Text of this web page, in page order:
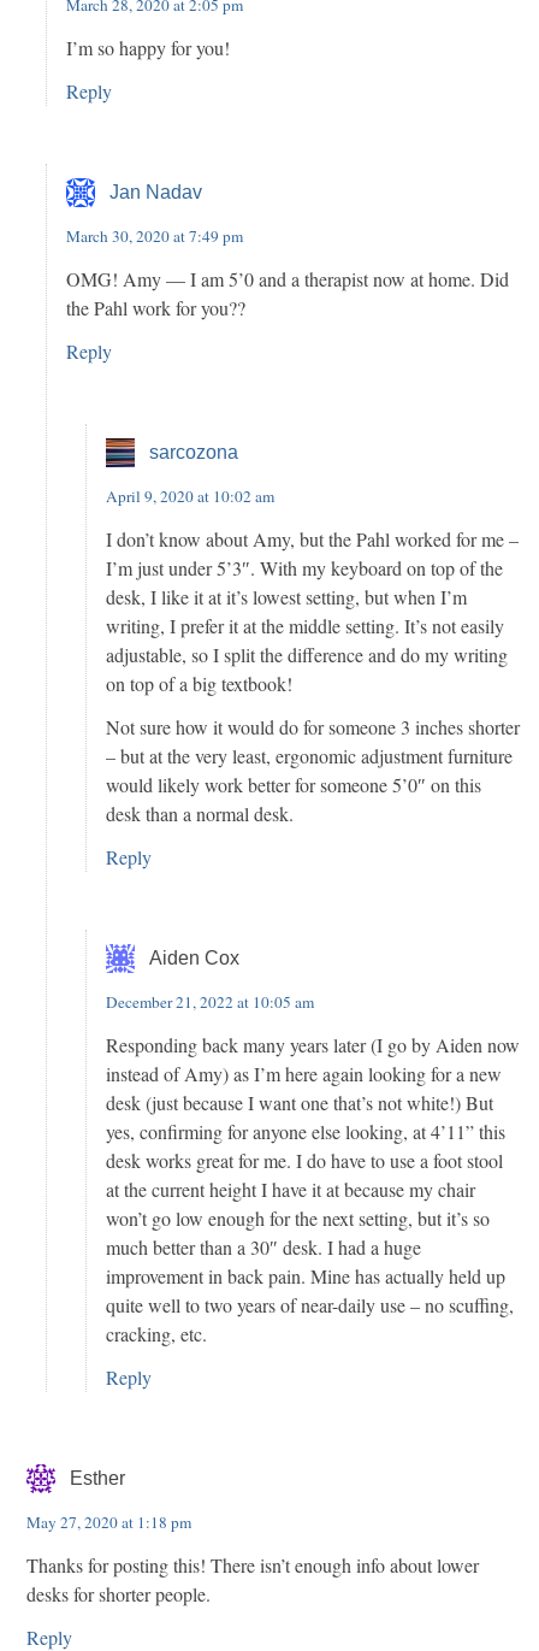
March 28, 2020 at 2:05 pm
I’m so happy for you!
Reply
Jan Nadav
March 30, 2020 at 7:49 pm
OMG! Amy — I am 5’0 and a therapist now at home. Did
the Pahl work for you??
Reply
sarcozona
April 9, 2020 at 10:02 am
I don’t know about Amy, but the Pahl worked for me –
I’m just under 5’3″. With my keyboard on top of the
desk, I like it at it’s lowest setting, but when I’m
writing, I prefer it at the middle setting. It’s not easily
adjustable, so I split the difference and do my writing
on top of a big textbook!
Not sure how it would do for someone 3 inches shorter
– but at the very least, ergonomic adjustment furniture
would likely work better for someone 5’0″ on this
desk than a normal desk.
Reply
Aiden Cox
December 21, 2022 at 10:05 am
Responding back many years later (I go by Aiden now
instead of Amy) as I’m here again looking for a new
desk (just because I want one that’s not white!) But
yes, confirming for anyone else looking, at 4’11” this
desk works great for me. I do have to use a foot stool
at the current height I have it at because my chair
won’t go low enough for the next setting, but it’s so
much better than a 30″ desk. I had a huge
improvement in back pain. Mine has actually held up
quite well to two years of near-daily use – no scuffing,
cracking, etc.
Reply
Esther
May 27, 2020 at 1:18 pm
Thanks for posting this! There isn’t enough info about lower
desks for shorter people.
Reply